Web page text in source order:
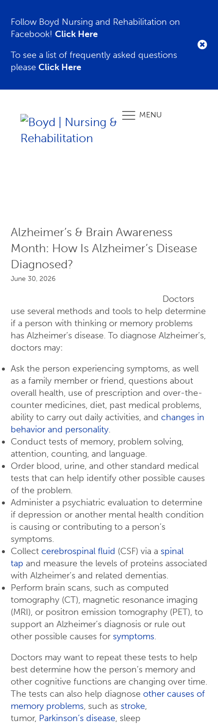
Follow Boyd Nursing and Rehabilitation on
Facebook!Click Here
To see a list of frequently asked questions
pleaseClick Here
MENU
Alzheimer’s & Brain Awareness
Month: How Is Alzheimer’s Disease
Diagnosed?
June 30, 2026
Doctors
use several methods and tools to help determine
if a person with thinking or memory problems
has Alzheimer’s disease. To diagnose Alzheimer’s,
doctors may:
Ask the person experiencing symptoms, as well
as a family member or friend, questions about
overall health, use of prescription and over-the-
counter medicines, diet, past medical problems,
ability to carry out daily activities, and changes in
behavior and personality.
Conduct tests of memory, problem solving,
attention, counting, and language.
Order blood, urine, and other standard medical
tests that can help identify other possible causes
of the problem.
Administer a psychiatric evaluation to determine
if depression or another mental health condition
is causing or contributing to a person’s
symptoms.
Collect cerebrospinal fluid (CSF) via a spinal
tap and measure the levels of proteins associated
with Alzheimer’s and related dementias.
Perform brain scans, such as computed
tomography (CT), magnetic resonance imaging
(MRI), or positron emission tomography (PET), to
support an Alzheimer’s diagnosis or rule out
other possible causes for symptoms.
Doctors may want to repeat these tests to help
best determine how the person’s memory and
other cognitive functions are changing over time.
The tests can also help diagnose other causes of
memory problems, such as stroke,
tumor, Parkinson’s disease, sleep